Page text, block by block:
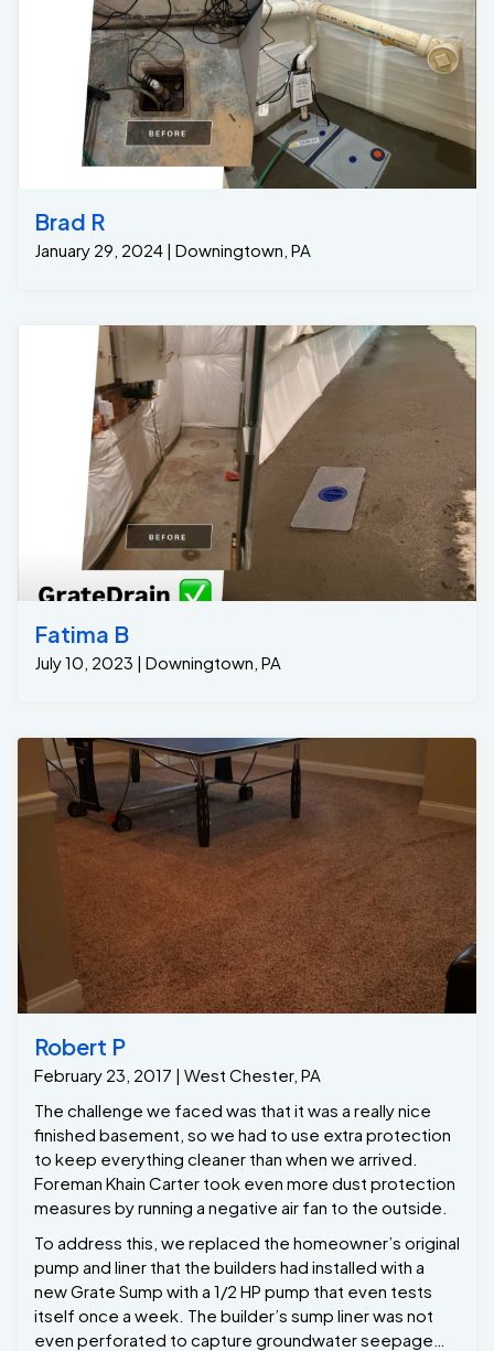
Brad R
January 29, 2024 | Downingtown, PA
Fatima B
July 10, 2023 | Downingtown, PA
Robert P
February 23, 2017 | West Chester, PA
The challenge we faced was that it was a really nice
finished basement, so we had to use extra protection
to keep everything cleaner than when we arrived.
Foreman Khain Carter took even more dust protection
measures by running a negative air fan to the outside.
To address this, we replaced the homeowner’s original
pump and liner that the builders had installed with a
new Grate Sump with a 1/2 HP pump that even tests
itself once a week. The builder’s sump liner was not
even perforated to capture groundwater seepage